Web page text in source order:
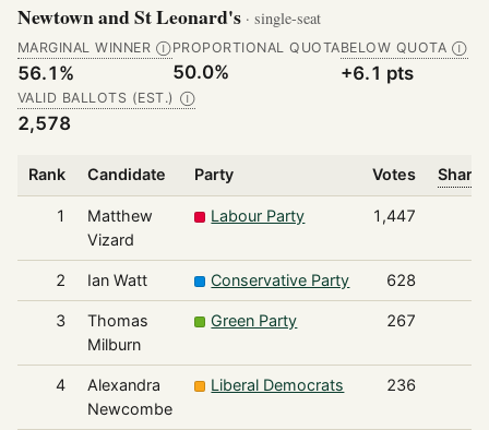
Newtown and St Leonard's · single-seat
MARGINAL WINNER Ⓘ
56.1%
PROPORTIONAL QUOTA
50.0%
BELOW QUOTA Ⓘ
+6.1 pts
VALID BALLOTS (EST.) Ⓘ
2,578
Rank Candidate Party Votes Share
1
Matthew
Vizard
Labour Party 1,447
2 Ian Watt Conservative Party 628
3
Thomas
Milburn
Green Party 267
4
Alexandra
Newcombe
Liberal Democrats 236